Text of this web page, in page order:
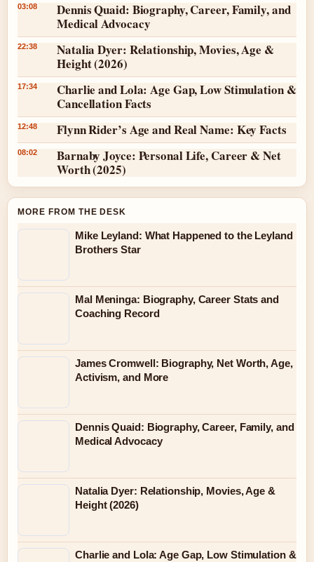
03:08
Dennis Quaid: Biography, Career, Family, and
Medical Advocacy
22:38
Natalia Dyer: Relationship, Movies, Age &
Height (2026)
17:34
Charlie and Lola: Age Gap, Low Stimulation &
Cancellation Facts
12:48 Flynn Rider’s Age and Real Name: Key Facts
08:02
Barnaby Joyce: Personal Life, Career & Net
Worth (2025)
MORE FROM THE DESK
Mike Leyland: What Happened to the Leyland
Brothers Star
Mal Meninga: Biography, Career Stats and
Coaching Record
James Cromwell: Biography, Net Worth, Age,
Activism, and More
Dennis Quaid: Biography, Career, Family, and
Medical Advocacy
Natalia Dyer: Relationship, Movies, Age &
Height (2026)
Charlie and Lola: Age Gap, Low Stimulation &